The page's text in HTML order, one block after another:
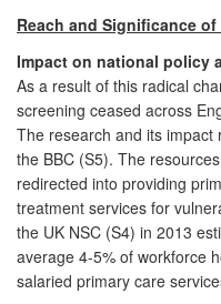
Reach and Significance
Impact on national policy
As a result of this radical
screening ceased across
The research and its
the BBC (S5). The
redirected into providing
treatment services for
the UK NSC (S4) in 2013
average 4-5% of workforce
salaried primary care